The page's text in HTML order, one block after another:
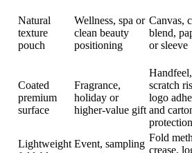
Natural
texture
pouch
Wellness, spa or
clean beauty
positioning
Canvas,
blend,
or sleeve
Coated
premium
surface
Fragrance,
holiday or
higher-value gift
Handfeel,
scratch
logo
and
protection
Lightweight Event, sampling
Fold
crease,